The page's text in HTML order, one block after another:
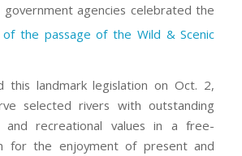
government agencies celebrated the
of the passage of the Wild & Scenic
this landmark legislation on Oct. 2,
selected rivers with outstanding
and recreational values in a free-
for the enjoyment of present and